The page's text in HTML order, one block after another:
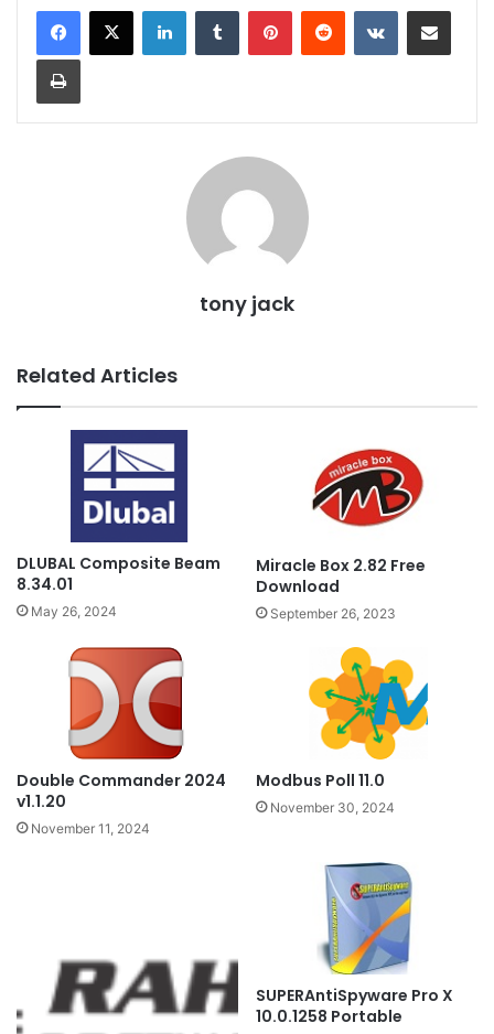
LinkedInTumblr PinterestReddit VKontakteShare via Email
Print
tony jack
Related Articles
DLUBAL Composite Beam
8.34.01
May 26, 2024
Miracle Box 2.82 Free
Download
September 26, 2023
Double Commander 2024
v1.1.20
November 11, 2024
Modbus Poll 11.0
November 30, 2024
SUPERAntiSpyware Pro X
10.0.1258 Portable